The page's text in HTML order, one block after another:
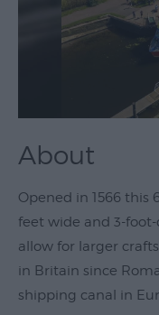
Arts
Live
Venues
Family
Youth
About
Opened in 1566 this
feet wide and 3-
allow for larger
in Britain since
shipping canal in